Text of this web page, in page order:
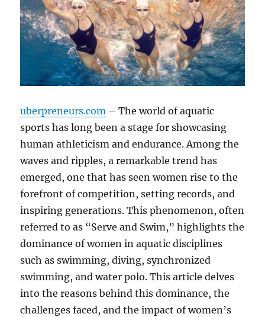
uberpreneurs.com – The world of aquatic
sports has long been a stage for showcasing
human athleticism and endurance. Among the
waves and ripples, a remarkable trend has
emerged, one that has seen women rise to the
forefront of competition, setting records, and
inspiring generations. This phenomenon, often
referred to as “Serve and Swim,” highlights the
dominance of women in aquatic disciplines
such as swimming, diving, synchronized
swimming, and water polo. This article delves
into the reasons behind this dominance, the
challenges faced, and the impact of women’s